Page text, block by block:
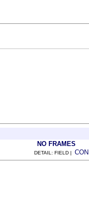
NO FRAMES
DETAIL: FIELD |